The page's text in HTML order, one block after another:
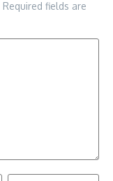
Required fields are